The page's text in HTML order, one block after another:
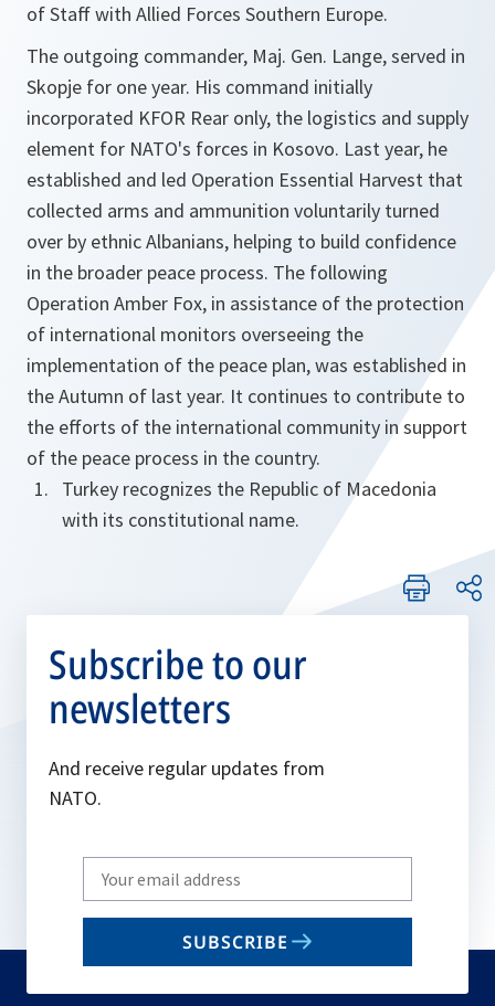
of Staff with Allied Forces Southern Europe.
The outgoing commander, Maj. Gen. Lange, served in
Skopje for one year. His command initially
incorporated KFOR Rear only, the logistics and supply
element for NATO's forces in Kosovo. Last year, he
established and led Operation Essential Harvest that
collected arms and ammunition voluntarily turned
over by ethnic Albanians, helping to build confidence
in the broader peace process. The following
Operation Amber Fox, in assistance of the protection
of international monitors overseeing the
implementation of the peace plan, was established in
the Autumn of last year. It continues to contribute to
the efforts of the international community in support
of the peace process in the country.
Turkey recognizes the Republic of Macedonia
with its constitutional name.
Subscribe to our
newsletters
And receive regular updates from
NATO.
Write
your
email
SUBSCRIBE